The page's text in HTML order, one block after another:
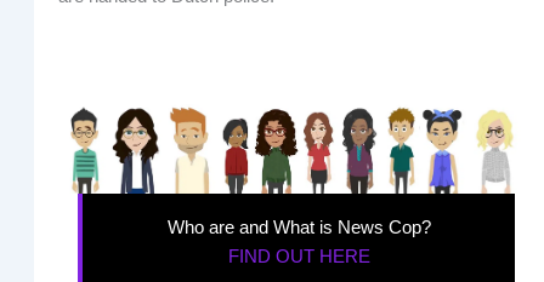
Who are and What is News Cop?
FIND OUT HERE